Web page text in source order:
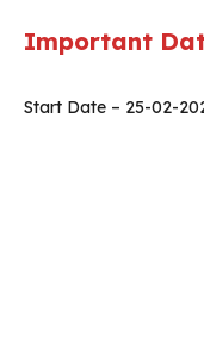
Important
Start Date – 25-02-